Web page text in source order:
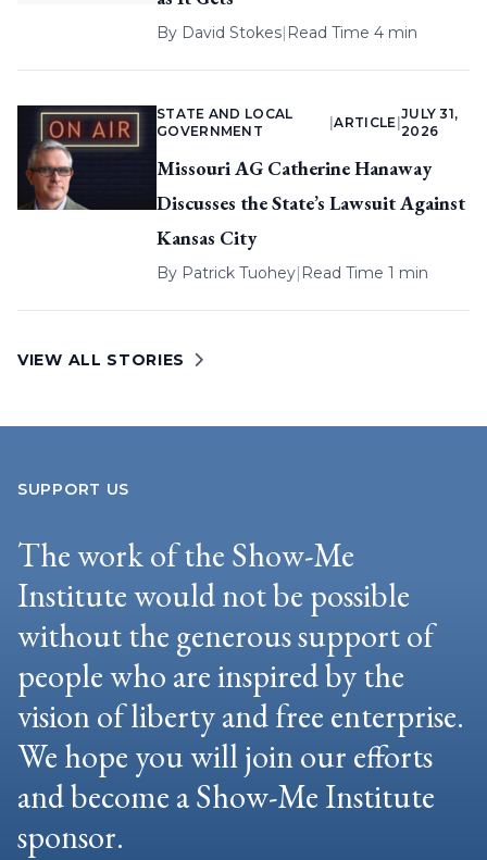
By David Stokes| Read Time 4 min
STATE AND LOCAL
GOVERNMENT
|ARTICLE
JULY 31,
2026
Missouri AG Catherine Hanaway
Discusses the State’s Lawsuit Against
Kansas City
By Patrick Tuohey| Read Time 1 min
VIEW ALL STORIES
SUPPORT US
The work of the Show-Me
Institute would not be possible
without the generous support of
people who are inspired by the
vision of liberty and free enterprise.
We hope you will join our efforts
and become a Show-Me Institute
sponsor.